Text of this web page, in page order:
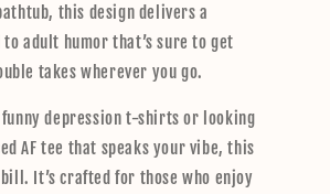
this design delivers a
adult humor that’s sure to get
takes wherever you go.
funny depression t-shirts or looking
AF tee that speaks your vibe, this
It’s crafted for those who enjoy